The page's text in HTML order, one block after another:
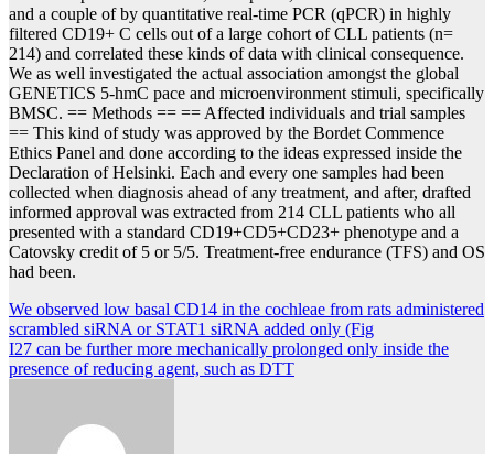
and a couple of by quantitative real-time PCR (qPCR) in highly
filtered CD19+ C cells out of a large cohort of CLL patients (n=
214) and correlated these kinds of data with clinical consequence.
We as well investigated the actual association amongst the global
GENETICS 5-hmC pace and microenvironment stimuli, specifically
BMSC. == Methods == == Affected individuals and trial samples
== This kind of study was approved by the Bordet Commence
Ethics Panel and done according to the ideas expressed inside the
Declaration of Helsinki. Each and every one samples had been
collected when diagnosis ahead of any treatment, and after, drafted
informed approval was extracted from 214 CLL patients who all
presented with a standard CD19+CD5+CD23+ phenotype and a
Catovsky credit of 5 or 5/5. Treatment-free endurance (TFS) and OS
had been.
Post
navigation
We observed low basal CD14 in the cochleae from rats administered
scrambled siRNA or STAT1 siRNA added only (Fig
I27 can be further more mechanically prolonged only inside the
presence of reducing agent, such as DTT